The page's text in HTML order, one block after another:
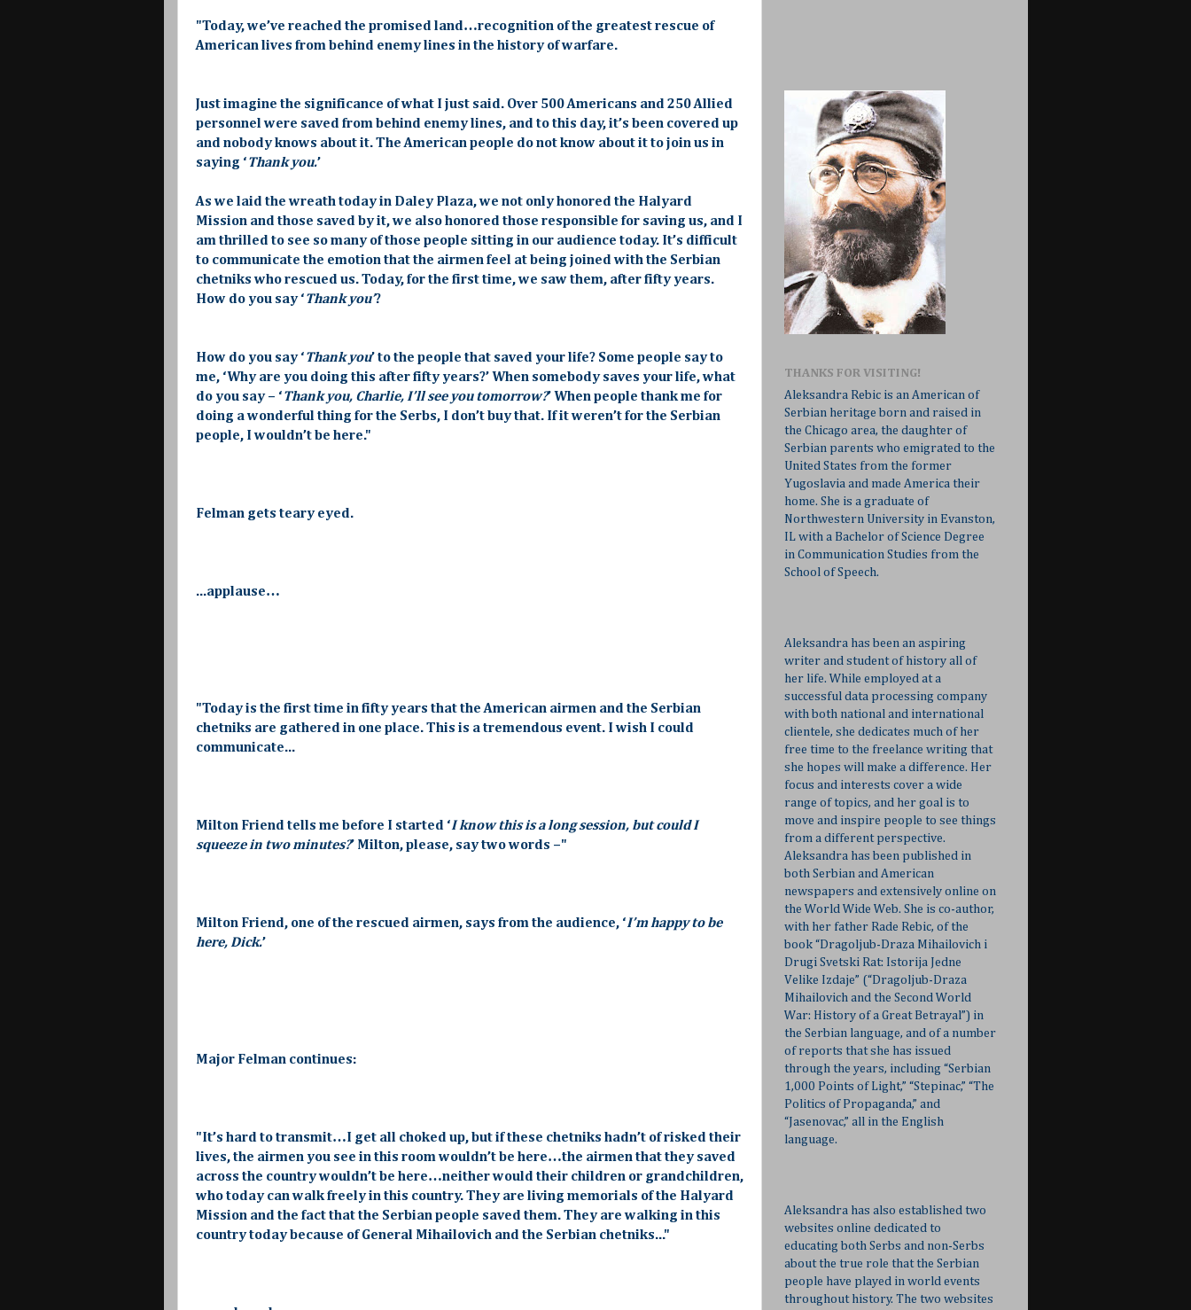
"Today, we’ve reached the promised land…recognition of the greatest rescue of
American lives from behind enemy lines in the history of warfare.
Just imagine the significance of what I just said. Over 500 Americans and 250 Allied
personnel were saved from behind enemy lines, and to this day, it’s been covered up
and nobody knows about it. The American people do not know about it to join us in
saying ‘Thank you.’
As we laid the wreath today in Daley Plaza, we not only honored the Halyard
Mission and those saved by it, we also honored those responsible for saving us, and I
am thrilled to see so many of those people sitting in our audience today. It’s difficult
to communicate the emotion that the airmen feel at being joined with the Serbian
chetniks who rescued us. Today, for the first time, we saw them, after fifty years.
How do you say ‘Thank you’?
How do you say ‘Thank you’ to the people that saved your life? Some people say to
me, ‘Why are you doing this after fifty years?’ When somebody saves your life, what
do you say – ‘Thank you, Charlie, I’ll see you tomorrow?’ When people thank me for
doing a wonderful thing for the Serbs, I don’t buy that. If it weren’t for the Serbian
people, I wouldn’t be here."
Felman gets teary eyed.
...applause…
"Today is the first time in fifty years that the American airmen and the Serbian
chetniks are gathered in one place. This is a tremendous event. I wish I could
communicate...
Milton Friend tells me before I started ‘I know this is a long session, but could I
squeeze in two minutes?’ Milton, please, say two words –"
Milton Friend, one of the rescued airmen, says from the audience, ‘I’m happy to be
here, Dick.’
Major Felman continues:
"It’s hard to transmit…I get all choked up, but if these chetniks hadn’t of risked their
lives, the airmen you see in this room wouldn’t be here…the airmen that they saved
across the country wouldn’t be here…neither would their children or grandchildren,
who today can walk freely in this country. They are living memorials of the Halyard
Mission and the fact that the Serbian people saved them. They are walking in this
country today because of General Mihailovich and the Serbian chetniks..."
THANKS FOR VISITING!
Aleksandra Rebic is an American of
Serbian heritage born and raised in
the Chicago area, the daughter of
Serbian parents who emigrated to the
United States from the former
Yugoslavia and made America their
home. She is a graduate of
Northwestern University in Evanston,
IL with a Bachelor of Science Degree
in Communication Studies from the
School of Speech.
Aleksandra has been an aspiring
writer and student of history all of
her life. While employed at a
successful data processing company
with both national and international
clientele, she dedicates much of her
free time to the freelance writing that
she hopes will make a difference. Her
focus and interests cover a wide
range of topics, and her goal is to
move and inspire people to see things
from a different perspective.
Aleksandra has been published in
both Serbian and American
newspapers and extensively online on
the World Wide Web. She is co-author,
with her father Rade Rebic, of the
book “Dragoljub-Draza Mihailovich i
Drugi Svetski Rat: Istorija Jedne
Velike Izdaje” (“Dragoljub-Draza
Mihailovich and the Second World
War: History of a Great Betrayal”) in
the Serbian language, and of a number
of reports that she has issued
through the years, including “Serbian
1,000 Points of Light,” “Stepinac,” “The
Politics of Propaganda,” and
“Jasenovac,” all in the English
language.
Aleksandra has also established two
websites online dedicated to
educating both Serbs and non-Serbs
about the true role that the Serbian
people have played in world events
throughout history. The two websites